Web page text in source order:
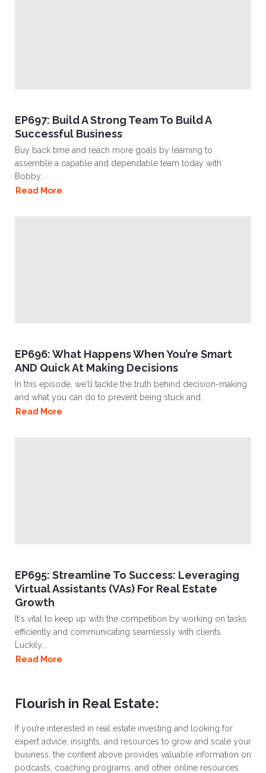
EP697: Build A Strong Team To Build A
Successful Business
Buy back time and reach more goals by learning to
assemble a capable and dependable team today with
Bobby..
Read More
EP696: What Happens When You’re Smart
AND Quick At Making Decisions
In this episode, we'll tackle the truth behind decision-making
and what you can do to prevent being stuck and..
Read More
EP695: Streamline To Success: Leveraging
Virtual Assistants (VAs) For Real Estate
Growth
It's vital to keep up with the competition by working on tasks
efficiently and communicating seamlessly with clients.
Luckily,..
Read More
Flourish in Real Estate:
If you’re interested in real estate investing and looking for
expert advice, insights, and resources to grow and scale your
business, the content above provides valuable information on
podcasts, coaching programs, and other online resources